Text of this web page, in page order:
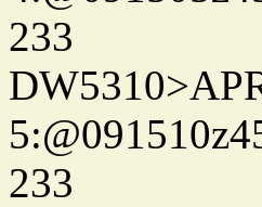
233
233